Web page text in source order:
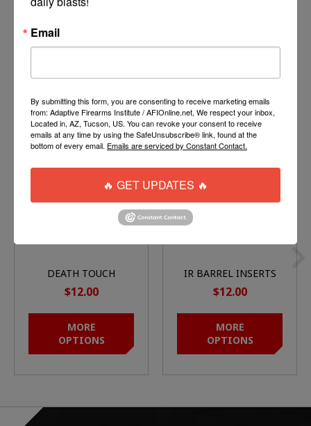
Velcro Side to allow easy cleaning
You might also like
Product carousel items
DEATH TOUCH
BARREL BACK
$12.00
MORE
OPTIONS
IR BARREL INSERTS
(FITS FREAK
COMPATIBLE
BARRELS)
$12.00
MORE
OPTIONS
Email
By submitting this form, you are consenting to receive marketing emails
from: Adaptive Firearms Institute / AFIOnline.net, We respect your inbox,
Located in, AZ, Tucson, US. You can revoke your consent to receive
emails at any time by using the SafeUnsubscribe® link, found at the
bottom of every email. Emails are serviced by Constant Contact.
🔥 GET UPDATES 🔥